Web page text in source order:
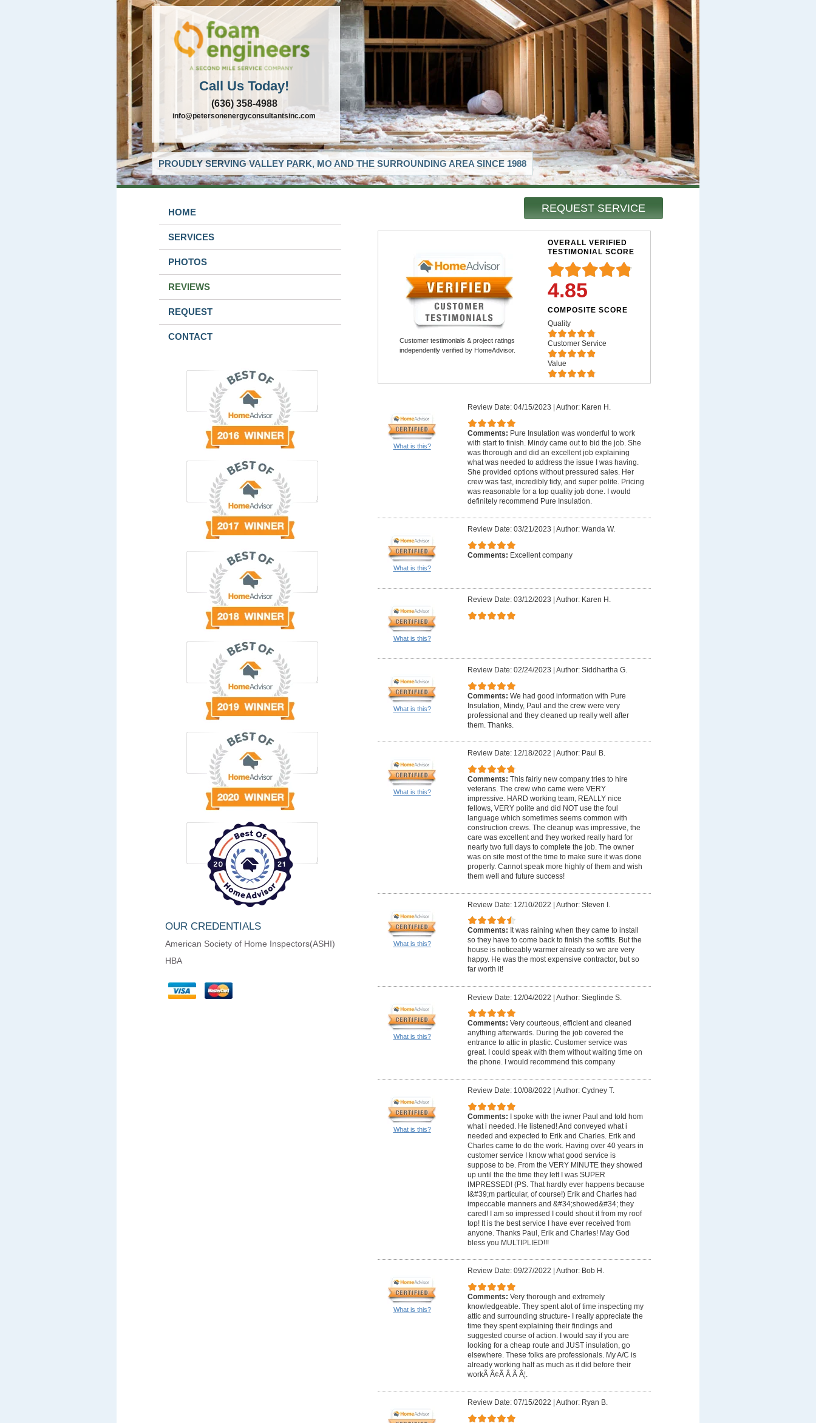
Call Us Today!
(636) 358-4988
info@petersonenergyconsultantsinc.com
PROUDLY SERVING VALLEY PARK, MO AND THE SURROUNDING AREA SINCE 1988
REQUEST SERVICE
HOME
SERVICES
PHOTOS
REVIEWS
REQUEST
CONTACT
OUR CREDENTIALS
American Society of Home Inspectors(ASHI)
HBA
Customer testimonials & project ratings
independently verified by HomeAdvisor.
OVERALL VERIFIED
TESTIMONIAL SCORE
4.85
COMPOSITE SCORE
Quality
Customer Service
Value
What is this?
Review Date: 04/15/2023 Author: Karen H.
Comments: Pure Insulation was wonderful to work
with start to finish. Mindy came out to bid the job. She
was thorough and did an excellent job explaining
what was needed to address the issue I was having.
She provided options without pressured sales. Her
crew was fast, incredibly tidy, and super polite. Pricing
was reasonable for a top quality job done. I would
definitely recommend Pure Insulation.
What is this?
Review Date: 03/21/2023 Author: Wanda W.
Comments: Excellent company
What is this?
Review Date: 03/12/2023 Author: Karen H.
What is this?
Review Date: 02/24/2023 Author: Siddhartha G.
Comments: We had good information with Pure
Insulation, Mindy, Paul and the crew were very
professional and they cleaned up really well after
them. Thanks.
What is this?
Review Date: 12/18/2022 Author: Paul B.
Comments: This fairly new company tries to hire
veterans. The crew who came were VERY
impressive. HARD working team, REALLY nice
fellows, VERY polite and did NOT use the foul
language which sometimes seems common with
construction crews. The cleanup was impressive, the
care was excellent and they worked really hard for
nearly two full days to complete the job. The owner
was on site most of the time to make sure it was done
properly. Cannot speak more highly of them and wish
them well and future success!
What is this?
Review Date: 12/10/2022 | Author: Steven I.
Comments: It was raining when they came to install
so they have to come back to finish the soffits. But the
house is noticeably warmer already so we are very
happy. He was the most expensive contractor, but so
far worth it!
What is this?
Review Date: 12/04/2022 | Author: Sieglinde S.
Comments: Very courteous, efficient and cleaned
anything afterwards. During the job covered the
entrance to attic in plastic. Customer service was
great. I could speak with them without waiting time on
the phone. I would recommend this company
What is this?
Review Date: 10/08/2022 Author: Cydney T.
Comments: I spoke with the iwner Paul and told hom
what i needed. He listened! And conveyed what i
needed and expected to Erik and Charles. Erik and
Charles came to do the work. Having over 40 years in
customer service I know what good service is
suppose to be. From the VERY MINUTE they showed
up until the the time they left I was SUPER
IMPRESSED! (PS. That hardly ever happens because
I&#39;m particular, of course!) Erik and Charles had
impeccable manners and &#34;showed&#34; they
cared! I am so impressed I could shout it from my roof
top! It is the best service I have ever received from
anyone. Thanks Paul, Erik and Charles! May God
bless you MULTIPLIED!!!
What is this?
Review Date: 09/27/2022 Author: Bob H.
Comments: Very thorough and extremely
knowledgeable. They spent alot of time inspecting my
attic and surrounding structure- I really appreciate the
time they spent explaining their findings and
suggested course of action. I would say if you are
looking for a cheap route and JUST insulation, go
elsewhere. These folks are professionals. My A/C is
already working half as much as it did before their
workÃ Â¢Ã Â Ã Â¦.
Review Date: 07/15/2022 Author: Ryan B.